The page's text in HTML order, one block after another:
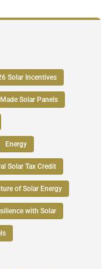
Solar Incentives
Solar Panels
Energy
Solar Tax Credit
of Solar Energy
with Solar